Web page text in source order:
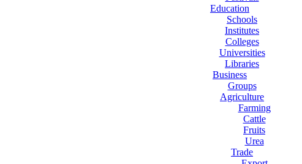
Education
Schools
Institutes
Colleges
Universities
Libraries
Business
Groups
Agriculture
Farming
Cattle
Fruits
Urea
Trade